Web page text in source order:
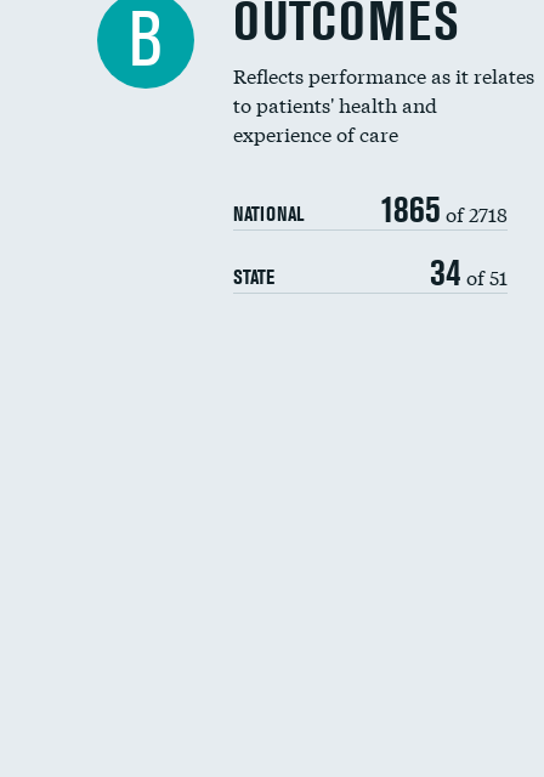
B OUTCOMES
Reflects performance as it relates
to patients' health and
experience of care
NATIONAL 1865 of 2718
STATE 34 of 51